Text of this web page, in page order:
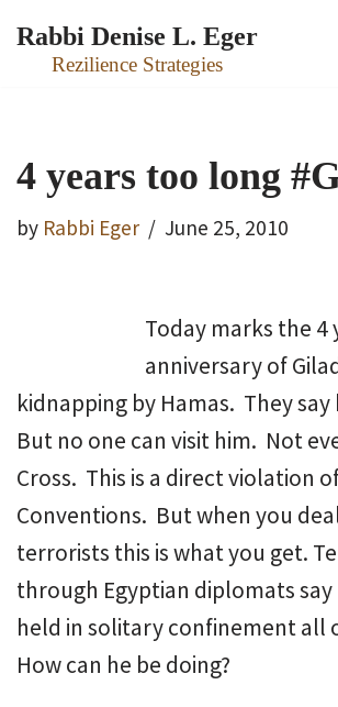
Skip
Rabbi Denise L. Eger
Rezilience Strategies
4 years too long
by Rabbi Eger June 25, 2010
Today marks the 4
anniversary of
kidnapping by Hamas. They say
But no one can visit him. Not
Cross. This is a direct violation
Conventions. But when you
terrorists this is what you get.
through Egyptian diplomats say
held in solitary confinement all
How can he be doing?